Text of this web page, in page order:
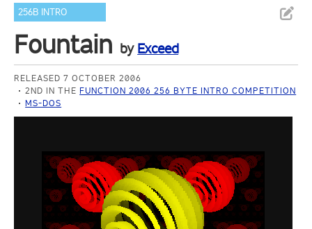
256B INTRO
Fountain by Exceed
RELEASED 7 OCTOBER 2006
2ND IN THE FUNCTION 2006 256 BYTE INTRO COMPETITION
MS-DOS